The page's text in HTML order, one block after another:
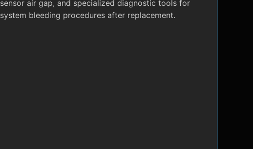
sensor air gap, and specialized diagnostic tools for
system bleeding procedures after replacement.